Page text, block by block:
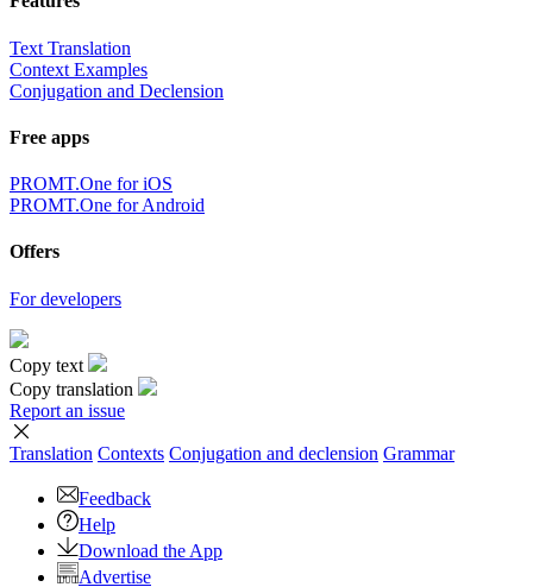
Text Translation
Context Examples
Conjugation and Declension
Free apps
PROMT.One for iOS
PROMT.One for Android
Offers
For developers
Copy text
Copy translation
Report an issue
Translation Contexts Conjugation and declension Grammar
Feedback
Help
Download the App
Advertise